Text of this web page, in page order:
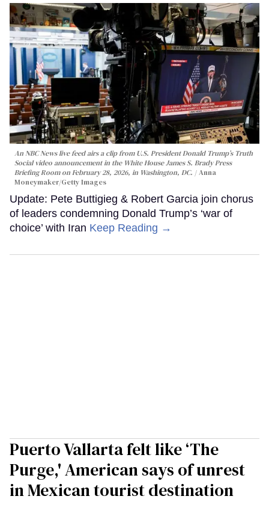
An NBC News live feed airs a clip from U.S. President Donald Trump’s Truth
Social video announcement in the White House James S. Brady Press
Briefing Room on February 28, 2026, in Washington, DC.
Anna
Moneymaker/Getty Images
Update: Pete Buttigieg & Robert Garcia join chorus
of leaders condemning Donald Trump’s ‘war of
choice’ with Iran Keep Reading →
Puerto Vallarta felt like ‘The
Purge,' American says of unrest
in Mexican tourist destination